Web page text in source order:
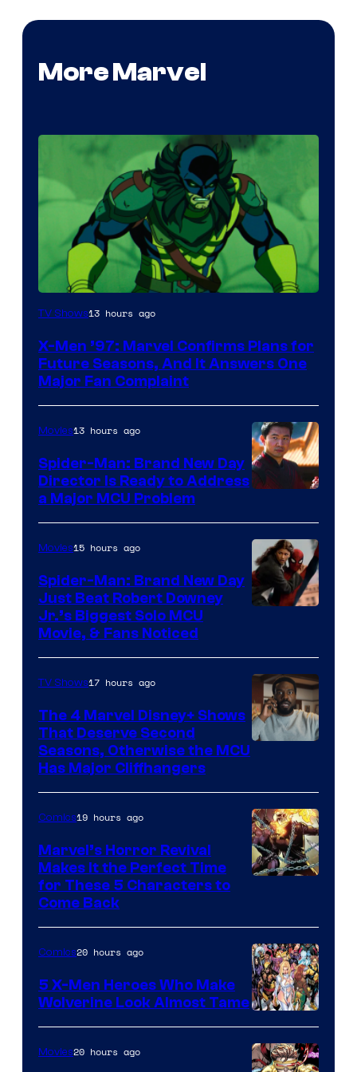
More Marvel
TV Shows13 hours ago
X-Men ’97: Marvel Confirms Plans for
Future Seasons, And It Answers One
Major Fan Complaint
Movies13 hours ago
Spider-Man: Brand New Day
Director Is Ready to Address
a Major MCU Problem
Movies15 hours ago
Spider-Man: Brand New Day
Just Beat Robert Downey
Jr.’s Biggest Solo MCU
Movie, & Fans Noticed
Marvel
Studios
TV Shows17 hours ago
The 4 Marvel Disney+ Shows
That Deserve Second
Seasons, Otherwise the MCU
Has Major Cliffhangers
of
Marvel
Comics
Comics19 hours ago
Marvel’s Horror Revival
Makes It the Perfect Time
for These 5 Characters to
Come Back
Image
Courtesy
Comics20 hours ago
5 X-Men Heroes Who Make
Wolverine Look Almost Tame
Movies20 hours ago